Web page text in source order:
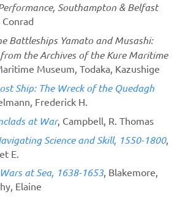
Southampton & Belfast
Battleships Yamato and Musashi:
the Archives of the Kure Maritime
Museum, Todaka, Kazushige
Ship: The Wreck of the Quedagh
Frederick H.
at War, Campbell, R. Thomas
Science and Skill, 1550-1800,
E.
at Sea, 1638-1653, Blakemore,
Elaine